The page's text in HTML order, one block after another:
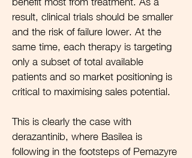
result, clinical trials should be smaller
and the risk of failure lower. At the
same time, each therapy is targeting
only a subset of total available
patients and so market positioning is
critical to maximising sales potential.
This is clearly the case with
derazantinib, where Basilea is
following in the footsteps of Pemazyre